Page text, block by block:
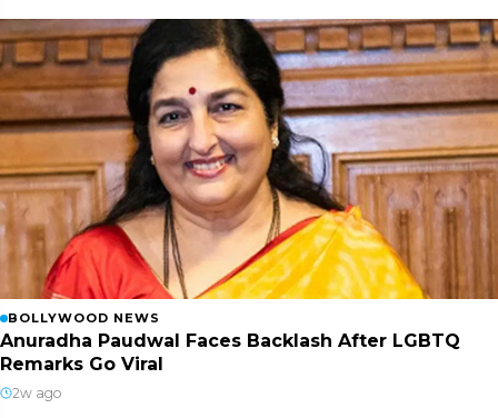
BOLLYWOOD NEWS
Anuradha Paudwal Faces Backlash After LGBTQ
Remarks Go Viral
2w ago